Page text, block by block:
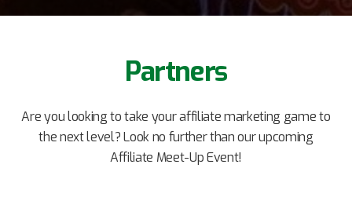
Partners
Are you looking to take your affiliate marketing game to
the next level? Look no further than our upcoming
Affiliate Meet-Up Event!